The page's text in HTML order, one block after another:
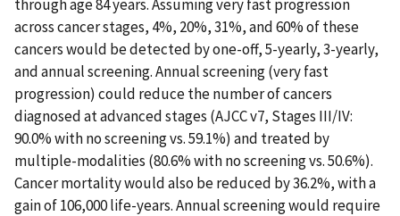
through age 84 years. Assuming very fast progression
across cancer stages, 4%, 20%, 31%, and 60% of these
cancers would be detected by one-off, 5-yearly, 3-yearly,
and annual screening. Annual screening (very fast
progression) could reduce the number of cancers
diagnosed at advanced stages (AJCC v7, Stages III/IV:
90.0% with no screening vs. 59.1%) and treated by
multiple-modalities (80.6% with no screening vs. 50.6%).
Cancer mortality would also be reduced by 36.2%, with a
gain of 106,000 life-years. Annual screening would require